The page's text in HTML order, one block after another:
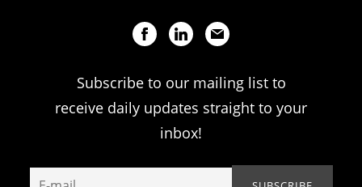
Subscribe to our mailing list to
receive daily updates straight to your
inbox!